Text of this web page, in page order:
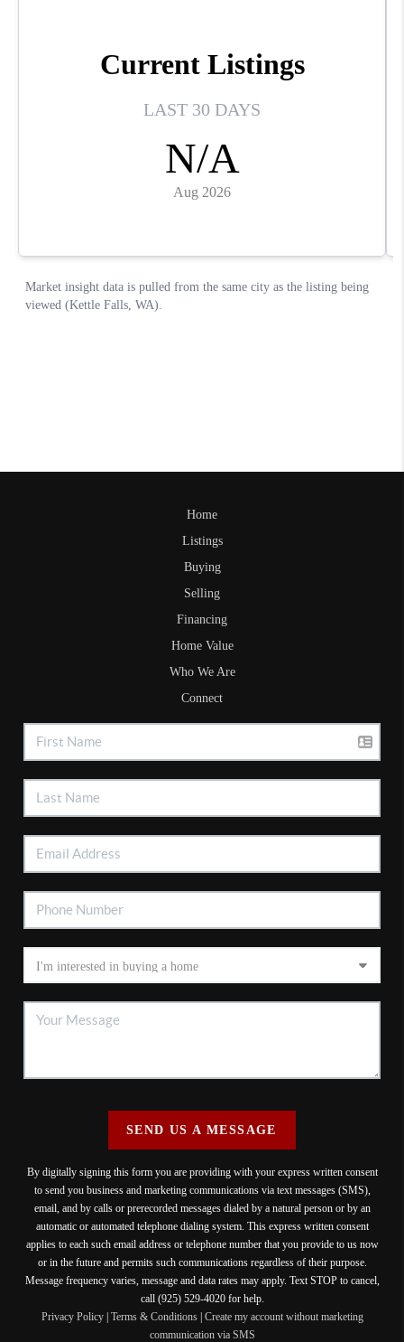
Home
Listings
Buying
Selling
Financing
Home Value
Who We Are
Connect
SEND US A MESSAGE
By digitally signing this form you are providing with your express written consent
to send you business and marketing communications via text messages (SMS),
email, and by calls or prerecorded messages dialed by a natural person or by an
automatic or automated telephone dialing system. This express written consent
applies to each such email address or telephone number that you provide to us now
or in the future and permits such communications regardless of their purpose.
Message frequency varies, message and data rates may apply. Text STOP to cancel,
call (925) 529-4020 for help.
Privacy Policy| Terms & Conditions| Create my account without marketing
communication via SMS